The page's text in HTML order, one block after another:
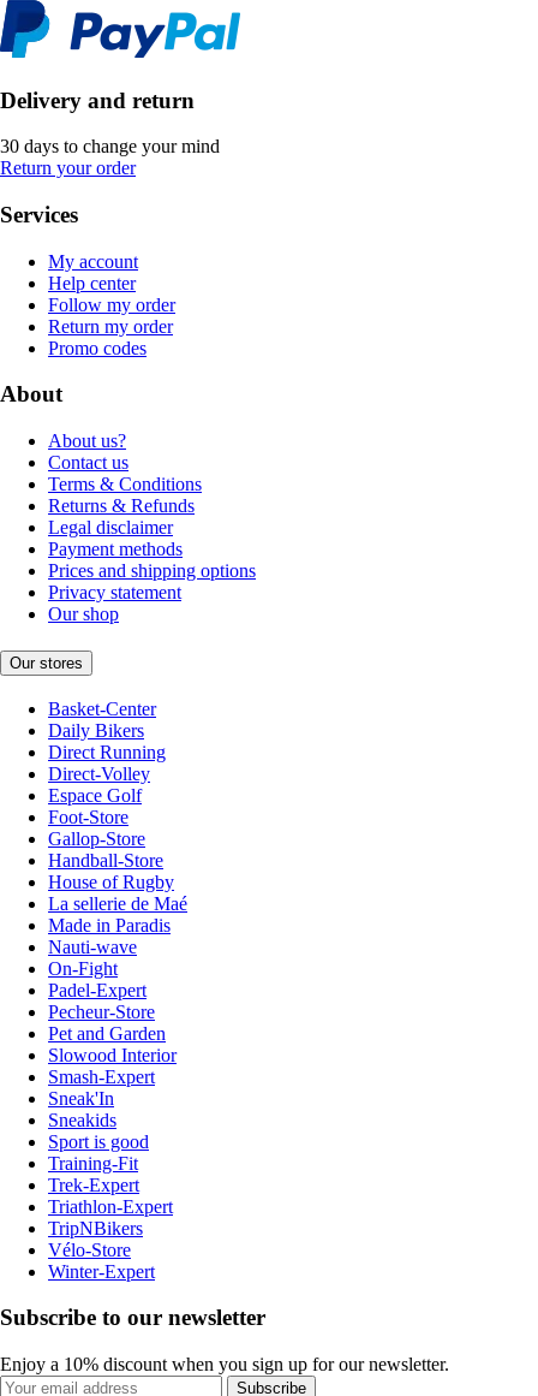
Delivery and return
30 days to change your mind
Return your order
Services
My account
Help center
Follow my order
Return my order
Promo codes
About
About us?
Contact us
Terms & Conditions
Returns & Refunds
Legal disclaimer
Payment methods
Prices and shipping options
Privacy statement
Our shop
Our stores
Basket-Center
Daily Bikers
Direct Running
Direct-Volley
Espace Golf
Foot-Store
Gallop-Store
Handball-Store
House of Rugby
La sellerie de Maé
Made in Paradis
Nauti-wave
On-Fight
Padel-Expert
Pecheur-Store
Pet and Garden
Slowood Interior
Smash-Expert
Sneak'In
Sneakids
Sport is good
Training-Fit
Trek-Expert
Triathlon-Expert
TripNBikers
Vélo-Store
Winter-Expert
Subscribe to our newsletter
Enjoy a 10% discount when you sign up for our newsletter.
Subscribe